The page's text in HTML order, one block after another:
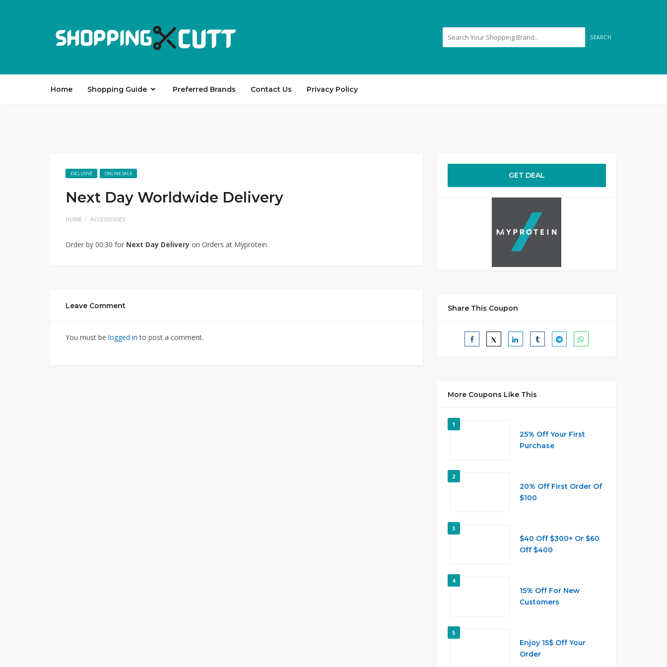
SEARCH
Home Shopping Guide Preferred Brands Contact Us Privacy Policy
EXCLUSIVE ONLINE SALE
Next Day Worldwide Delivery
HOME ACCESSORIES
Order by 00:30 for Next Day Delivery on Orders at Myprotein
Leave Comment
You must be logged in to post a comment.
GET DEAL
Share This Coupon
More Coupons Like This
1
25% Off Your First
Purchase
2
20% Off First Order Of
$100
3
$40 Off $300+ Or $60
Off $400
4
15% Off For New
Customers
5
Enjoy 15$ Off Your
Order